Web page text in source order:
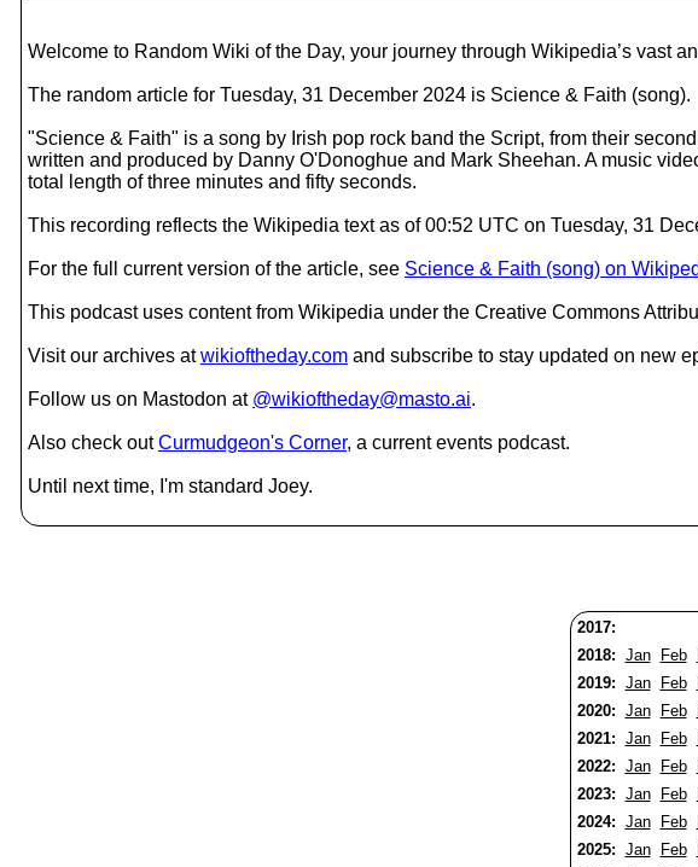
Welcome to Random Wiki of the Day, your journey through Wikipedia’s vast
The random article for Tuesday, 31 December 2024 is Science & Faith (song).
"Science & Faith" is a song by Irish pop rock band the Script, from their
written and produced by Danny O'Donoghue and Mark Sheehan. A music
total length of three minutes and fifty seconds.
This recording reflects the Wikipedia text as of 00:52 UTC on Tuesday, 31
For the full current version of the article, see Science & Faith (song) on
This podcast uses content from Wikipedia under the Creative Commons
Visit our archives atwikioftheday.com and subscribe to stay updated on new
Follow us on Mastodon at @wikioftheday@masto.ai.
Also check outCurmudgeon's Corner, a current events podcast.
Until next time, I'm standard Joey.
2017:
2018: Jan Feb
2019: Jan Feb
2020: Jan Feb
2021: Jan Feb
2022: Jan Feb
2023: Jan Feb
2024: Jan Feb
2025: Jan Feb